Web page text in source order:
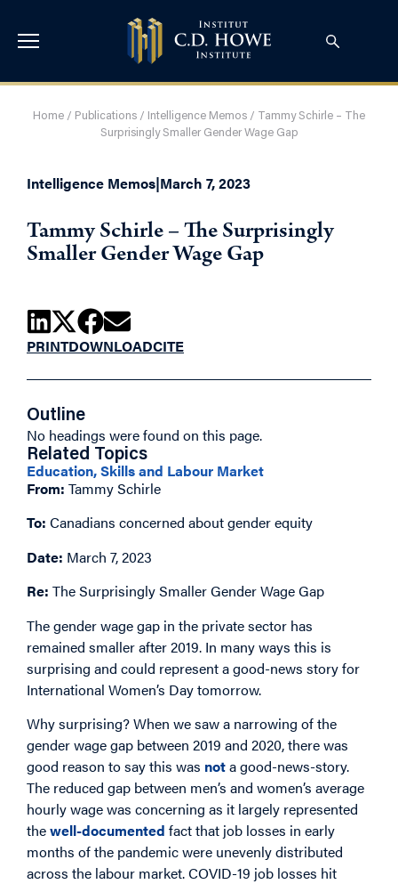
Home / Publications / Intelligence Memos / Tammy Schirle – The
Surprisingly Smaller Gender Wage Gap
Intelligence Memos|March 7, 2023
Tammy Schirle – The Surprisingly
Smaller Gender Wage Gap
PRINTDOWNLOADCITE
Outline
No headings were found on this page.
Related Topics
Education, Skills and Labour Market
From: Tammy Schirle
To: Canadians concerned about gender equity
Date: March 7, 2023
Re: The Surprisingly Smaller Gender Wage Gap
The gender wage gap in the private sector has
remained smaller after 2019. In many ways this is
surprising and could represent a good-news story for
International Women’s Day tomorrow.
Why surprising? When we saw a narrowing of the
gender wage gap between 2019 and 2020, there was
good reason to say this was nota good-news-story.
The reduced gap between men’s and women’s average
hourly wage was concerning as it largely represented
thewell-documented fact that job losses in early
months of the pandemic were unevenly distributed
across the labour market. COVID-19 job losses hit